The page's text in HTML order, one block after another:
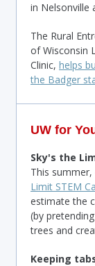
in Nelsonville
The Rural
of Wisconsin
Clinic, helps
the Badger
UW for
Sky's the
This
Limit STEM
estimate the
(by
trees and
Keeping